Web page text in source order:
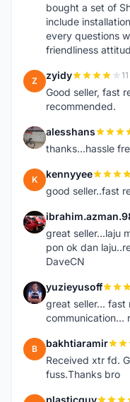
bought a set of
include
every questions
friendliness
Z zyidy
Good seller, fast
recommended.
A alesshans
thanks...hassle
K kennyyee
good seller..fast
I
great seller...laju
pon ok dan
DaveCN
Y yuzieyusoff
great seller... fast
communication...
B bakhtiaramir
Received xtr fd.
fuss.Thanks bro
plasticguy